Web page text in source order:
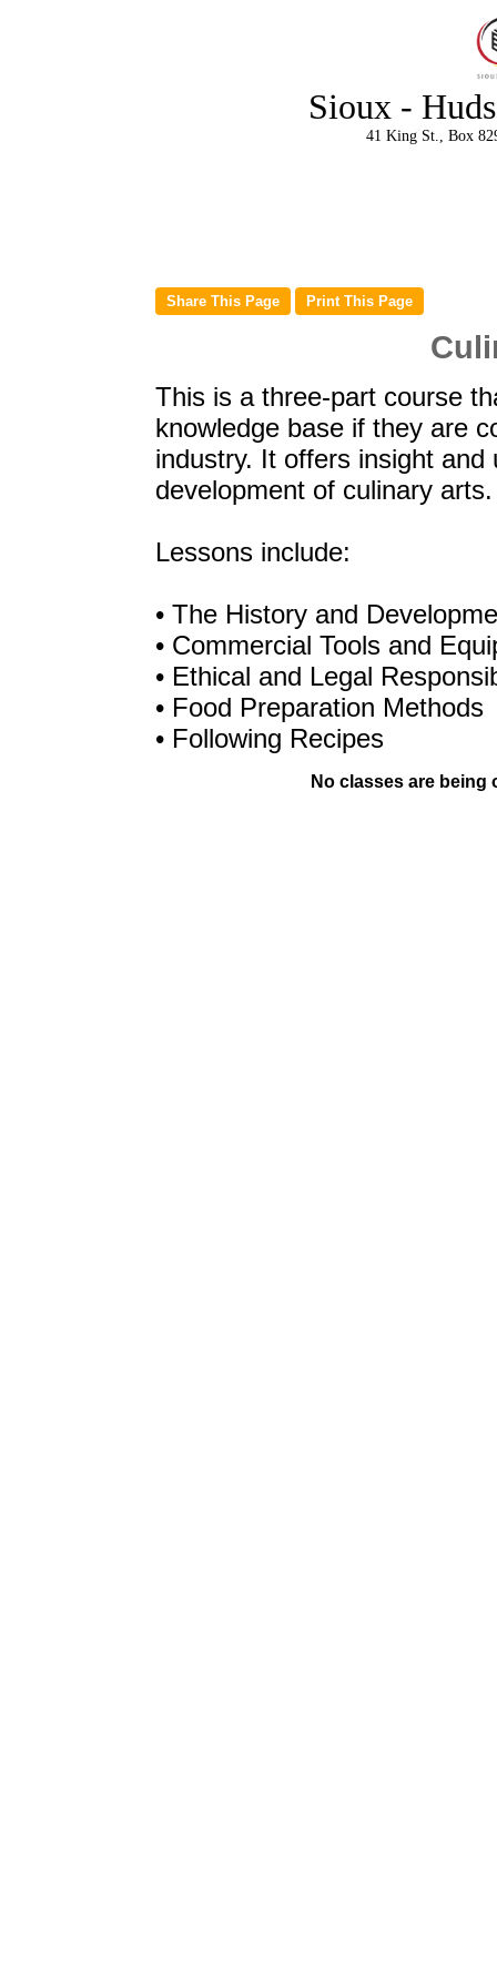
Sioux -
41 King St., Box
This is a three-part course
knowledge base if they are
industry. It offers insight
development of culinary arts.
Lessons include:
• The History and
• Commercial Tools and
• Ethical and Legal
• Food Preparation Methods
• Following Recipes
No classes are being